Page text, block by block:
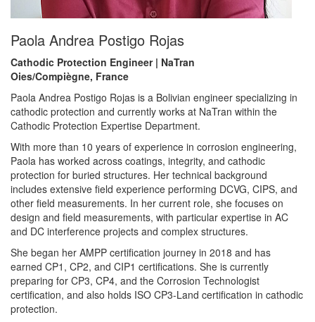
Paola Andrea Postigo Rojas
Cathodic Protection Engineer | NaTran
Oies/Compiègne, France
Paola Andrea Postigo Rojas is a Bolivian engineer specializing in
cathodic protection and currently works at NaTran within the
Cathodic Protection Expertise Department.
With more than 10 years of experience in corrosion engineering,
Paola has worked across coatings, integrity, and cathodic
protection for buried structures. Her technical background
includes extensive field experience performing DCVG, CIPS, and
other field measurements. In her current role, she focuses on
design and field measurements, with particular expertise in AC
and DC interference projects and complex structures.
She began her AMPP certification journey in 2018 and has
earned CP1, CP2, and CIP1 certifications. She is currently
preparing for CP3, CP4, and the Corrosion Technologist
certification, and also holds ISO CP3-Land certification in cathodic
protection.